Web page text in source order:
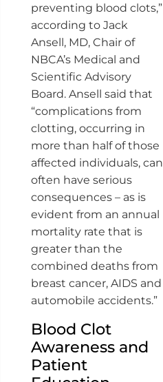
preventing blood clots,”
according to Jack
Ansell, MD, Chair of
NBCA’s Medical and
Scientific Advisory
Board. Ansell said that
“complications from
clotting, occurring in
more than half of those
affected individuals, can
often have serious
consequences – as is
evident from an annual
mortality rate that is
greater than the
combined deaths from
breast cancer, AIDS and
automobile accidents.”
Blood Clot
Awareness and
Patient